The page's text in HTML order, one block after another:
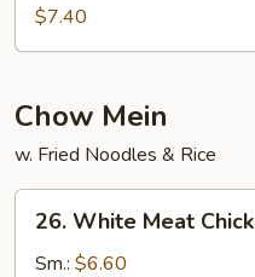
Yat
Gaw
$7.40
Chow Mein
w. Fried Noodles & Rice
White
Meat
26. White Meat
Sm.: $6.60